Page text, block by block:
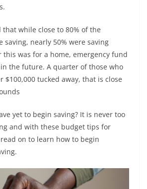
while close to 80% of the
saving, nearly 50% were saving
was for a home, emergency fund
the future. A quarter of those who
$100,000 tucked away, that is close
yet to begin saving? It is never too
and with these budget tips for
on to learn how to begin